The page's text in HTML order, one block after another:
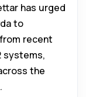
has urged
to
recent
systems,
the